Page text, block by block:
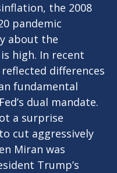
the 2008
pandemic
about the
high. In recent
differences
fundamental
dual mandate.
a surprise
cut aggressively
Miran was
Trump’s